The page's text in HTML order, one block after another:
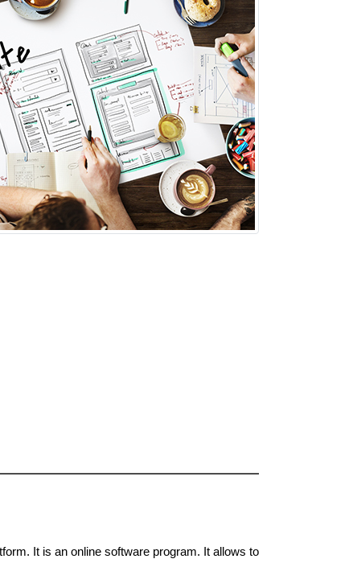
It is an online software program. It allows to